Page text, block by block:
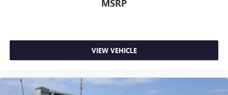
Cargo Features -inc: Cargo Tray/Organizer
Instrument Panel Bin, Driver / Passenger And Rear Door
Outside Temp Gauge
MSRP
VIEW VEHICLE